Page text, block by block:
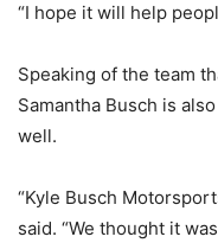
“I hope it will help
Speaking of the team
Samantha Busch is
well.
“Kyle Busch
said. “We thought it